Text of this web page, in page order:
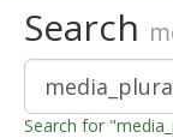
Search
Search for